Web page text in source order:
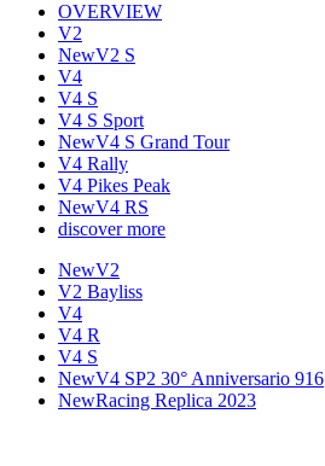
OVERVIEW
V2
NewV2 S
V4
V4 S
V4 S Sport
NewV4 S Grand Tour
V4 Rally
V4 Pikes Peak
NewV4 RS
discover more
NewV2
V2 Bayliss
V4
V4 R
V4 S
NewV4 SP2 30° Anniversario 916
NewRacing Replica 2023